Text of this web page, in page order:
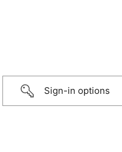
Sign-in options